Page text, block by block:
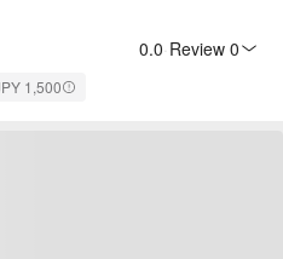
0.0 Review 0
1,500